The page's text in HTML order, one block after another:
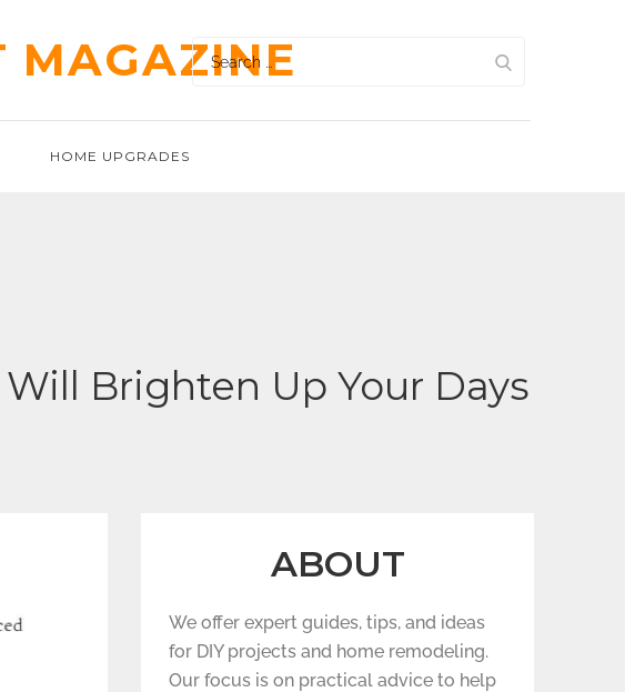
MAGAZINE
HOME UPGRADES
Search
for:
Brighten Up Your Days
ABOUT
We offer expert guides, tips, and ideas
for DIY projects and home remodeling.
Our focus is on practical advice to help